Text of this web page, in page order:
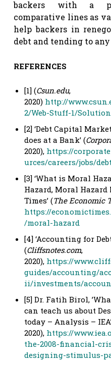
backers with a
comparative lines as
help backers in
debt and tending to
REFERENCES
[1] (Csun.edu,
2020) http://
2/Web-Stuff-1/
[2] ‘Debt Capital
does at a Bank’ (
2020), https://
urces/careers/jobs/
[3] ‘What is Moral
Hazard, Moral
Times’ (The Economic
https://
/moral-hazard
[4] ‘Accounting for
(Cliffsnotes.com,
2020), https://
guides/accounting/
ii/investments/
[5] Dr. Fatih Birol,
can teach us about
today – Analysis –
2020), https://
the-2008-financial-
designing-stimulus-